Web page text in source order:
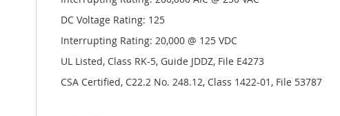
DC Voltage Rating: 125
Interrupting Rating: 20,000 @ 125 VDC
UL Listed, Class RK-5, Guide JDDZ, File E4273
CSA Certified, C22.2 No. 248.12, Class 1422-01, File 53787